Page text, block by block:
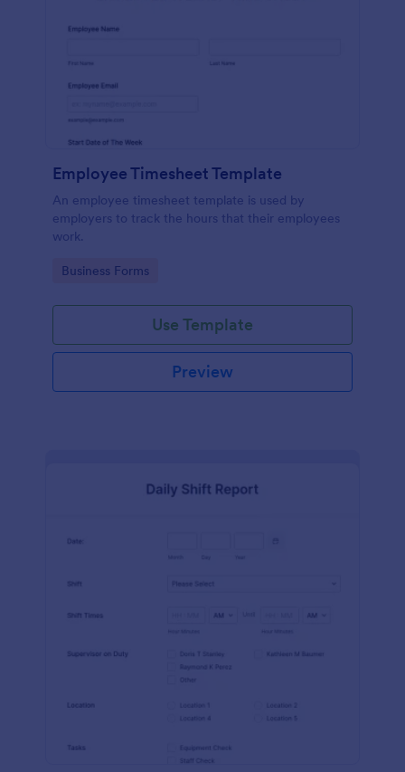
Employee Timesheet Template
An employee timesheet template is used by
employers to track the hours that their employees
work.
Go to Category:
Business Forms
Use Template
Preview